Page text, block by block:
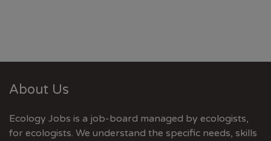
About Us
Ecology Jobs is a job-board managed by ecologists,
for ecologists. We understand the specific needs, skills